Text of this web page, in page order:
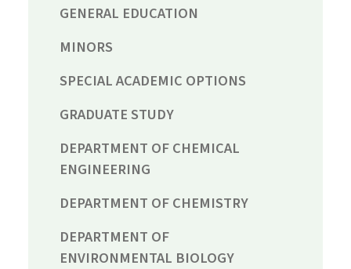
GENERAL EDUCATION
MINORS
SPECIAL ACADEMIC OPTIONS
GRADUATE STUDY
DEPARTMENT OF CHEMICAL
ENGINEERING
DEPARTMENT OF CHEMISTRY
DEPARTMENT OF
ENVIRONMENTAL BIOLOGY